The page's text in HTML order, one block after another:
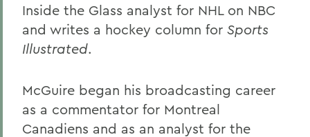
Inside the Glass analyst for NHL on NBC
and writes a hockey column for Sports
Illustrated.
McGuire began his broadcasting career
as a commentator for Montreal
Canadiens and as an analyst for the